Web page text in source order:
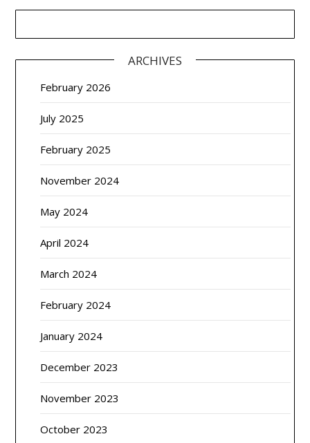
ARCHIVES
February 2026
July 2025
February 2025
November 2024
May 2024
April 2024
March 2024
February 2024
January 2024
December 2023
November 2023
October 2023